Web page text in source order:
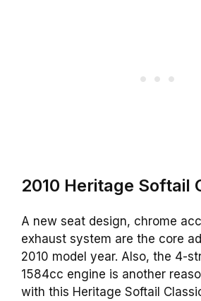
2010 Heritage Softail
A new seat design, chrome
exhaust system are the core
2010 model year. Also, the 4-
1584cc engine is another
with this Heritage Softail